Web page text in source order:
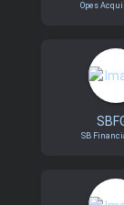
Opes
SB